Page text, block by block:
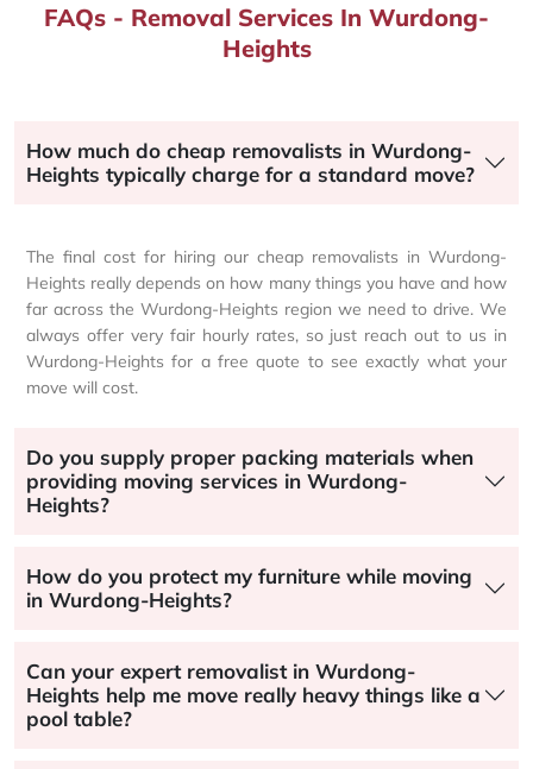
FAQs - Removal Services In Wurdong-
Heights
How much do cheap removalists in Wurdong-
Heights typically charge for a standard move?
The final cost for hiring our cheap removalists in Wurdong-
Heights really depends on how many things you have and how
far across the Wurdong-Heights region we need to drive. We
always offer very fair hourly rates, so just reach out to us in
Wurdong-Heights for a free quote to see exactly what your
move will cost.
Do you supply proper packing materials when
providing moving services in Wurdong-
Heights?
How do you protect my furniture while moving
in Wurdong-Heights?
Can your expert removalist in Wurdong-
Heights help me move really heavy things like a
pool table?